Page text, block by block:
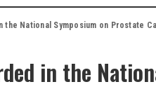
National Symposium on Prostate
in the